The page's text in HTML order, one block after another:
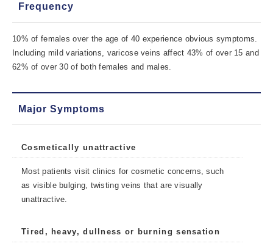
Frequency
10% of females over the age of 40 experience obvious symptoms.
Including mild variations, varicose veins affect 43% of over 15 and
62% of over 30 of both females and males.
Major Symptoms
Cosmetically unattractive
Most patients visit clinics for cosmetic concerns, such
as visible bulging, twisting veins that are visually
unattractive.
Tired, heavy, dullness or burning sensation